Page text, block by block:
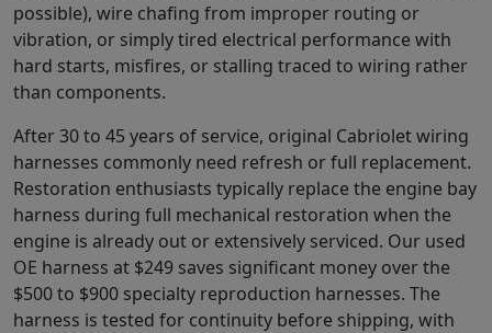
possible), wire chafing from improper routing or
vibration, or simply tired electrical performance with
hard starts, misfires, or stalling traced to wiring rather
than components.
After 30 to 45 years of service, original Cabriolet wiring
harnesses commonly need refresh or full replacement.
Restoration enthusiasts typically replace the engine bay
harness during full mechanical restoration when the
engine is already out or extensively serviced. Our used
OE harness at $249 saves significant money over the
$500 to $900 specialty reproduction harnesses. The
harness is tested for continuity before shipping, with